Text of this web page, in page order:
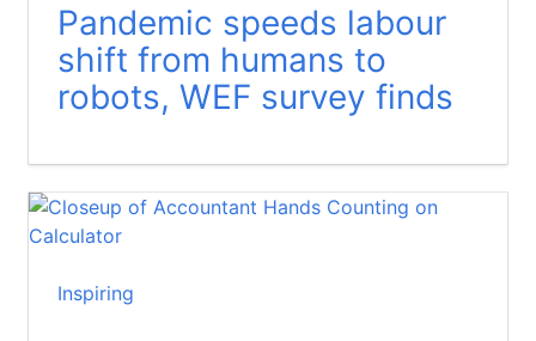
Pandemic speeds labour
shift from humans to
robots, WEF survey finds
Inspiring